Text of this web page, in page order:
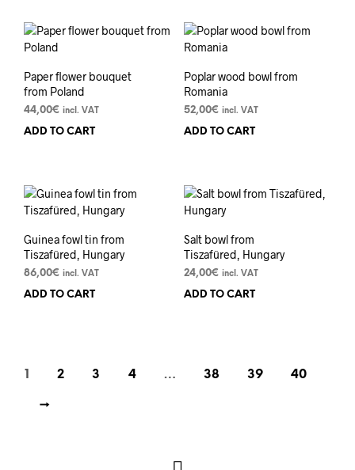
Paper flower bouquet
from Poland
44,00€ incl. VAT
ADD TO CART
Poplar wood bowl from
Romania
52,00€ incl. VAT
ADD TO CART
Guinea fowl tin from
Tiszafüred, Hungary
86,00€ incl. VAT
ADD TO CART
Salt bowl from
Tiszafüred, Hungary
24,00€ incl. VAT
ADD TO CART
1 2 3 4 … 38 39 40
→